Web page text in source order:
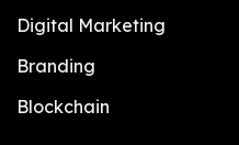
Digital Marketing
Branding
Blockchain